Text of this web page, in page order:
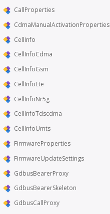
CallProperties
CdmaManualActivationProperties
CellInfo
CellInfoCdma
CellInfoGsm
CellInfoLte
CellInfoNr5g
CellInfoTdscdma
CellInfoUmts
FirmwareProperties
FirmwareUpdateSettings
GdbusBearerProxy
GdbusBearerSkeleton
GdbusCallProxy